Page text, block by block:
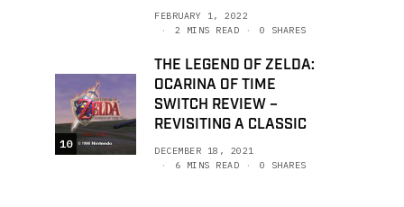
FEBRUARY 1, 2022
2 MINS READ
0 SHARES
10
THE LEGEND OF ZELDA:
OCARINA OF TIME
SWITCH REVIEW –
REVISITING A CLASSIC
DECEMBER 18, 2021
6 MINS READ
0 SHARES